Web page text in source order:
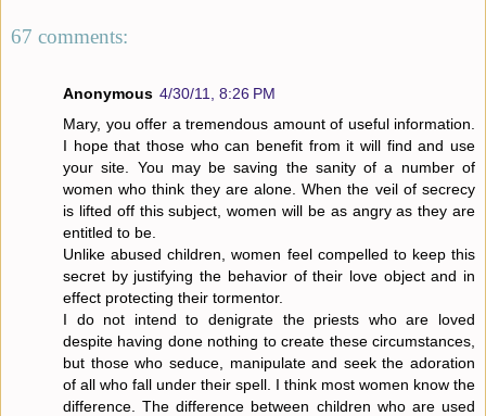
67 comments:
Anonymous 4/30/11, 8:26 PM
Mary, you offer a tremendous amount of useful information.
I hope that those who can benefit from it will find and use
your site. You may be saving the sanity of a number of
women who think they are alone. When the veil of secrecy
is lifted off this subject, women will be as angry as they are
entitled to be.
Unlike abused children, women feel compelled to keep this
secret by justifying the behavior of their love object and in
effect protecting their tormentor.
I do not intend to denigrate the priests who are loved
despite having done nothing to create these circumstances,
but those who seduce, manipulate and seek the adoration
of all who fall under their spell. I think most women know the
difference. The difference between children who are used